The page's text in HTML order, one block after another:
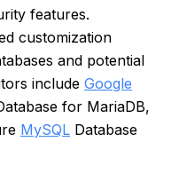
features.
customization
and potential
include Google
for MariaDB,
MySQL Database